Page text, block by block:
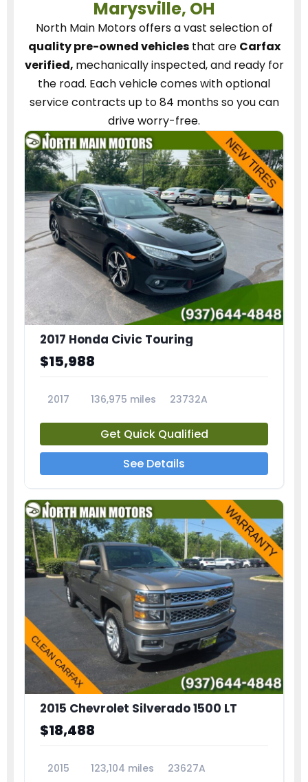
Marysville, OH
North Main Motorsoffers a vast selection of
quality pre-owned vehiclesthat are Carfax
verified, mechanically inspected, and ready for
the road. Each vehiclecomes with optional
service contractsup to 84 months so you can
drive worry-free.
2017 Honda Civic Touring
$15,988
2017 136,975 miles 23732A
Get Quick Qualified
See Details
2015 Chevrolet Silverado 1500 LT
$18,488
2015 123,104 miles 23627A